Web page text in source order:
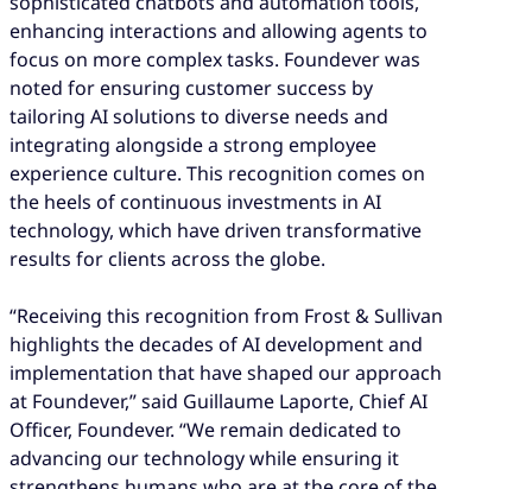
enhancing interactions and allowing agents to
focus on more complex tasks. Foundever was
noted for ensuring customer success by
tailoring AI solutions to diverse needs and
integrating alongside a strong employee
experience culture. This recognition comes on
the heels of continuous investments in AI
technology, which have driven transformative
results for clients across the globe.
“Receiving this recognition from Frost & Sullivan
highlights the decades of AI development and
implementation that have shaped our approach
at Foundever,” said Guillaume Laporte, Chief AI
Officer, Foundever. “We remain dedicated to
advancing our technology while ensuring it